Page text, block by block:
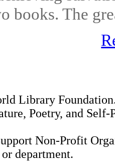
books. The
Library
Poetry, and
Non-Profit
department.